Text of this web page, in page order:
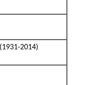
(1931-2014)